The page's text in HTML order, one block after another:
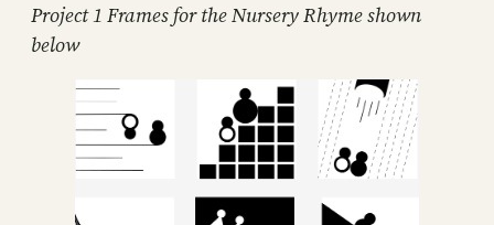
Project 1 Frames for the Nursery Rhyme shown
below